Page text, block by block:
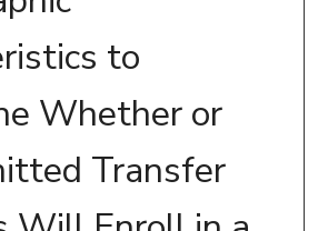
to
Whether or
Transfer